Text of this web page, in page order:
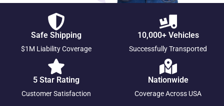
Safe Shipping
$1M Liability Coverage
10,000+ Vehicles
Successfully Transported
5 Star Rating
Customer Satisfaction
Nationwide
Coverage Across USA